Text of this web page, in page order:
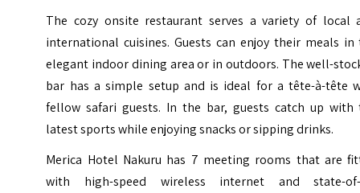
The cozy onsite restaurant serves a variety of local
international cuisines. Guests can enjoy their meals in
elegant indoor dining area or in outdoors. The well-
bar has a simple setup and is ideal for a tête-à-tête
fellow safari guests. In the bar, guests catch up with
latest sports while enjoying snacks or sipping drinks.
Merica Hotel Nakuru has 7 meeting rooms that are
with high-speed wireless internet and state-